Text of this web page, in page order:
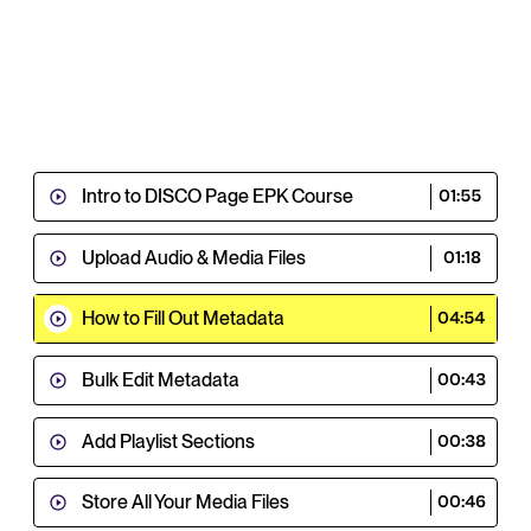
Intro to DISCO Page EPK Course 01:55
Upload Audio & Media Files 01:18
How to Fill Out Metadata 04:54
Bulk Edit Metadata 00:43
Add Playlist Sections 00:38
Store All Your Media Files 00:46